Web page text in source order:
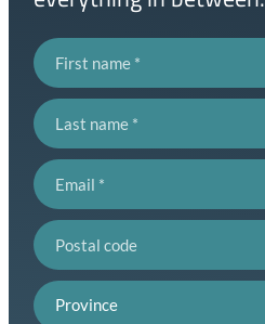
First name
Last name
Email
Postal code
Province